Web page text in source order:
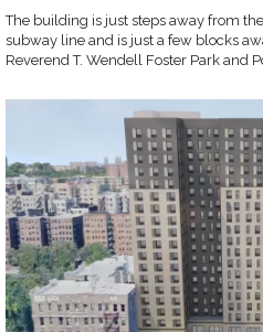
The building is just steps away from
subway line and is just a few blocks
Reverend T. Wendell Foster Park and